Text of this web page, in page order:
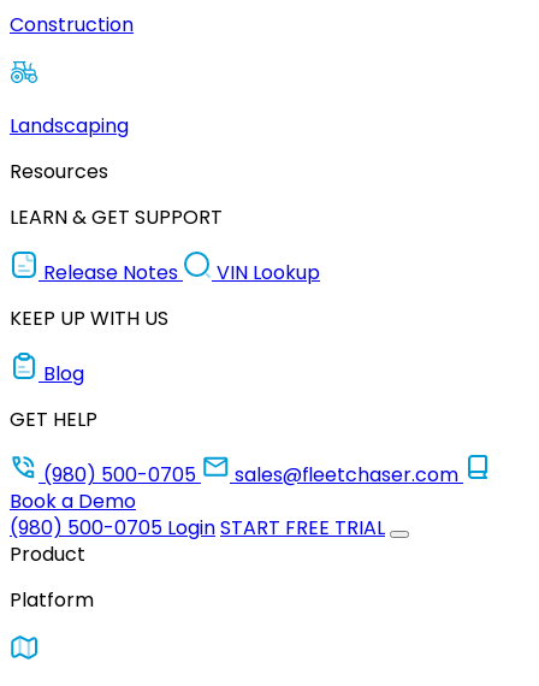
Construction
Landscaping
Resources
LEARN & GET SUPPORT
Release Notes
VIN Lookup
KEEP UP WITH US
Blog
GET HELP
(980) 500-0705
sales@fleetchaser.com
Book a Demo
(980) 500-0705 LoginSTART FREE TRIAL
Product
Platform